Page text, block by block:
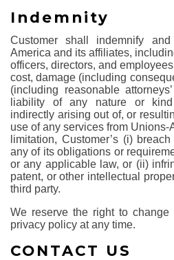
Indemnity
Customer shall indemnify
America and its affiliates,
officers, directors, and
cost, damage (including
(including reasonable
liability of any nature or
indirectly arising out of, or
use of any services from
limitation, Customer’s (i)
any of its obligations or
or any applicable law, or (ii)
patent, or other intellectual
third party.
We reserve the right to
privacy policy at any time.
CONTACT US